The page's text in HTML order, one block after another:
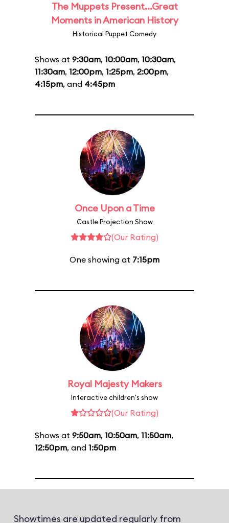
The Muppets Present...Great
Moments in American History
Historical Puppet Comedy
Shows at 9:30am, 10:00am, 10:30am,
11:30am, 12:00pm, 1:25pm, 2:00pm,
4:15pm, and 4:45pm
Once Upon a Time
Castle Projection Show
(Our Rating)
One showing at 7:15pm
Royal Majesty Makers
Interactive children's show
(Our Rating)
Shows at 9:50am, 10:50am, 11:50am,
12:50pm, and 1:50pm
Showtimes are updated regularly from